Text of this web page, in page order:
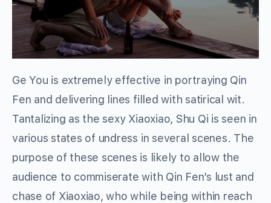
Ge You is extremely effective in portraying Qin
Fen and delivering lines filled with satirical wit.
Tantalizing as the sexy Xiaoxiao, Shu Qi is seen in
various states of undress in several scenes. The
purpose of these scenes is likely to allow the
audience to commiserate with Qin Fen’s lust and
chase of Xiaoxiao, who while being within reach